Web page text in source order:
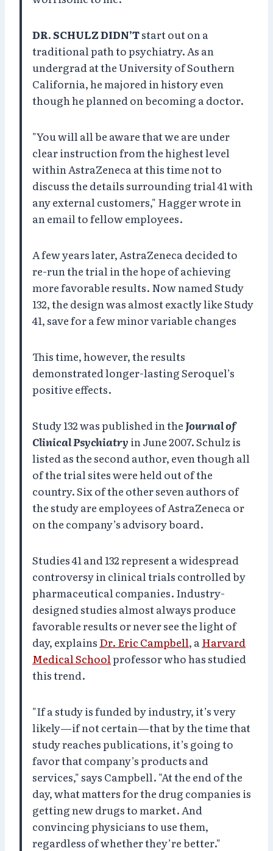
DR. SCHULZ DIDN’Tstart out on a
traditional path to psychiatry. As an
undergrad at the University of Southern
California, he majored in history even
though he planned on becoming a doctor.
"You will all be aware that we are under
clear instruction from the highest level
within AstraZeneca at this time not to
discuss the details surrounding trial 41 with
any external customers," Hagger wrote in
an email to fellow employees.
A few years later, AstraZeneca decided to
re-run the trial in the hope of achieving
more favorable results. Now named Study
132, the design was almost exactly like Study
41, save for a few minor variable changes
This time, however, the results
demonstrated longer-lasting Seroquel’s
positive effects.
Study 132 was published in theJournal of
Clinical Psychiatry in June 2007. Schulz is
listed as the second author, even though all
of the trial sites were held out of the
country. Six of the other seven authors of
the study are employees of AstraZeneca or
on the company’s advisory board.
Studies 41 and 132 represent a widespread
controversy in clinical trials controlled by
pharmaceutical companies. Industry-
designed studies almost always produce
favorable results or never see the light of
day, explains Dr. Eric Campbell, a Harvard
Medical School professor who has studied
this trend.
"If a study is funded by industry, it’s very
likely—if not certain—that by the time that
study reaches publications, it’s going to
favor that company’s products and
services," says Campbell. "At the end of the
day, what matters for the drug companies is
getting new drugs to market. And
convincing physicians to use them,
regardless of whether they’re better."